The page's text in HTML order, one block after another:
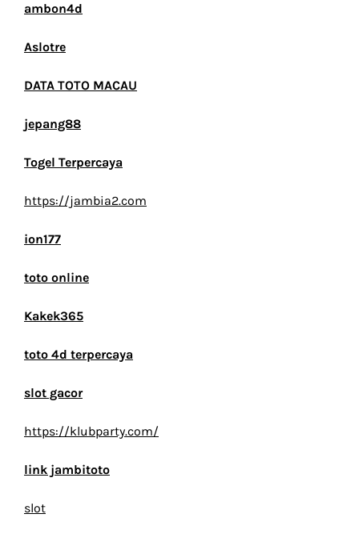
ambon4d
Aslotre
DATA TOTO MACAU
jepang88
Togel Terpercaya
https://jambia2.com
ion177
toto online
Kakek365
toto 4d terpercaya
slot gacor
https://klubparty.com/
link jambitoto
slot